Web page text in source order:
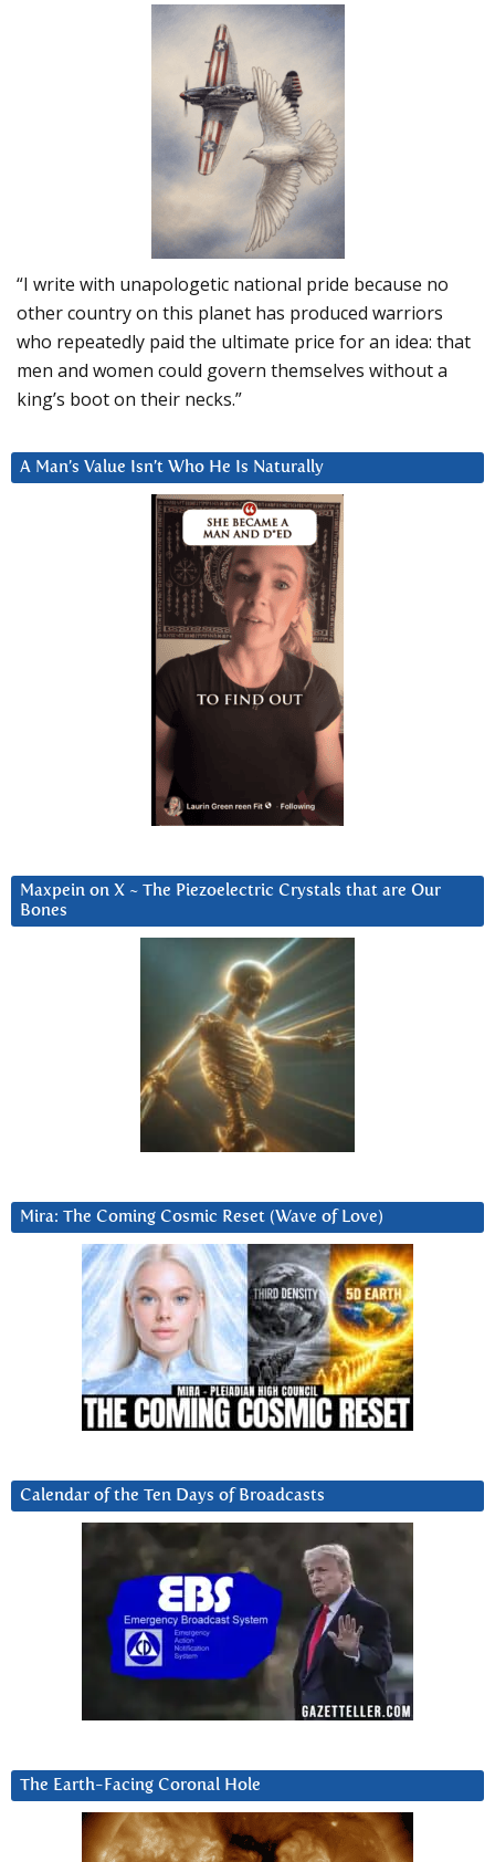
“I write with unapologetic national pride because no
other country on this planet has produced warriors
who repeatedly paid the ultimate price for an idea: that
men and women could govern themselves without a
king’s boot on their necks.”
A Man’s Value Isn’t Who He Is Naturally
Maxpein on X ~ The Piezoelectric Crystals that are Our
Bones
Mira: The Coming Cosmic Reset (Wave of Love)
Calendar of the Ten Days of Broadcasts
The Earth-Facing Coronal Hole